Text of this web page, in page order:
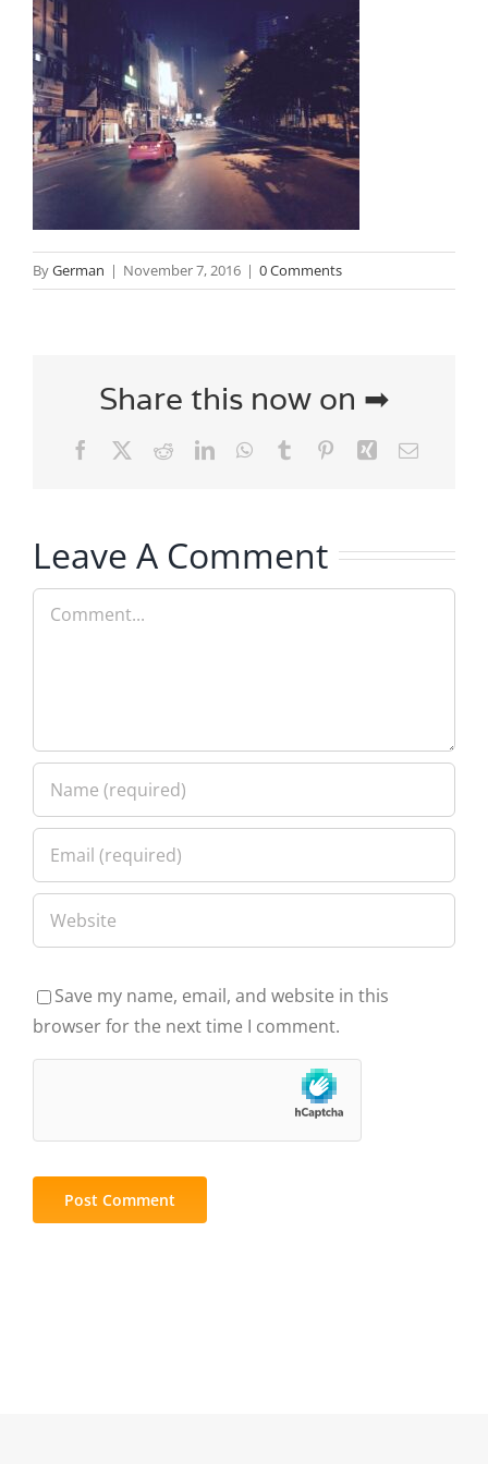
ByGerman | November 7, 2016 | 0 Comments
Share this now on ➡
Facebook
X RedditLinkedInWhatsApp
TumblrPinterest
XingEmail
Leave A Comment
Comment
Save my name, email, and website in this
browser for the next time I comment.